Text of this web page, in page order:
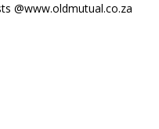
@www.oldmutual.co.za